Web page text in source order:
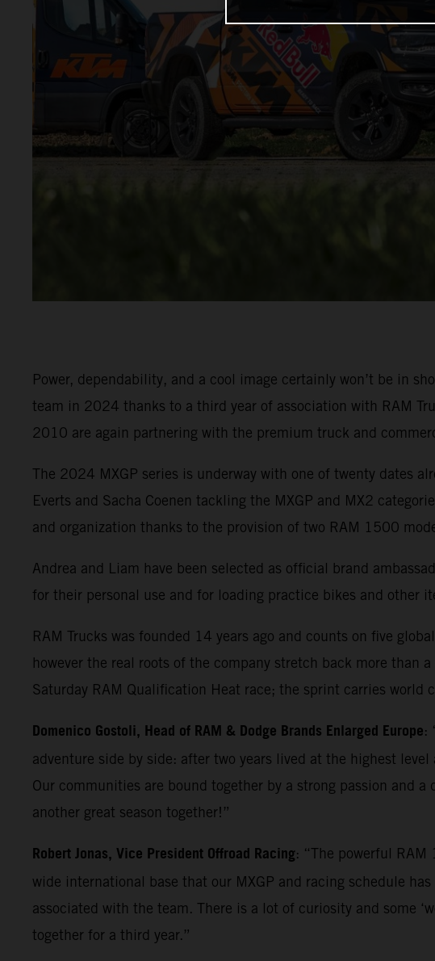
Power, dependability, and a cool image certainly won’t be in
team in 2024 thanks to a third year of association with RAM
2010 are again partnering with the premium truck and
The 2024 MXGP series is underway with one of twenty dates
Everts and Sacha Coenen tackling the MXGP and MX2
and organization thanks to the provision of two RAM 1500
Andrea and Liam have been selected as official brand
for their personal use and for loading practice bikes and other
RAM Trucks was founded 14 years ago and counts on five
however the real roots of the company stretch back more than
Saturday RAM Qualification Heat race; the sprint carries world
Domenico Gostoli, Head of RAM & Dodge Brands Enlarged Europe:
adventure side by side: after two years lived at the highest
Our communities are bound together by a strong passion and
another great season together!”
Robert Jonas, Vice President Offroad Racing: “The powerful
wide international base that our MXGP and racing schedule
associated with the team. There is a lot of curiosity and some
together for a third year.”